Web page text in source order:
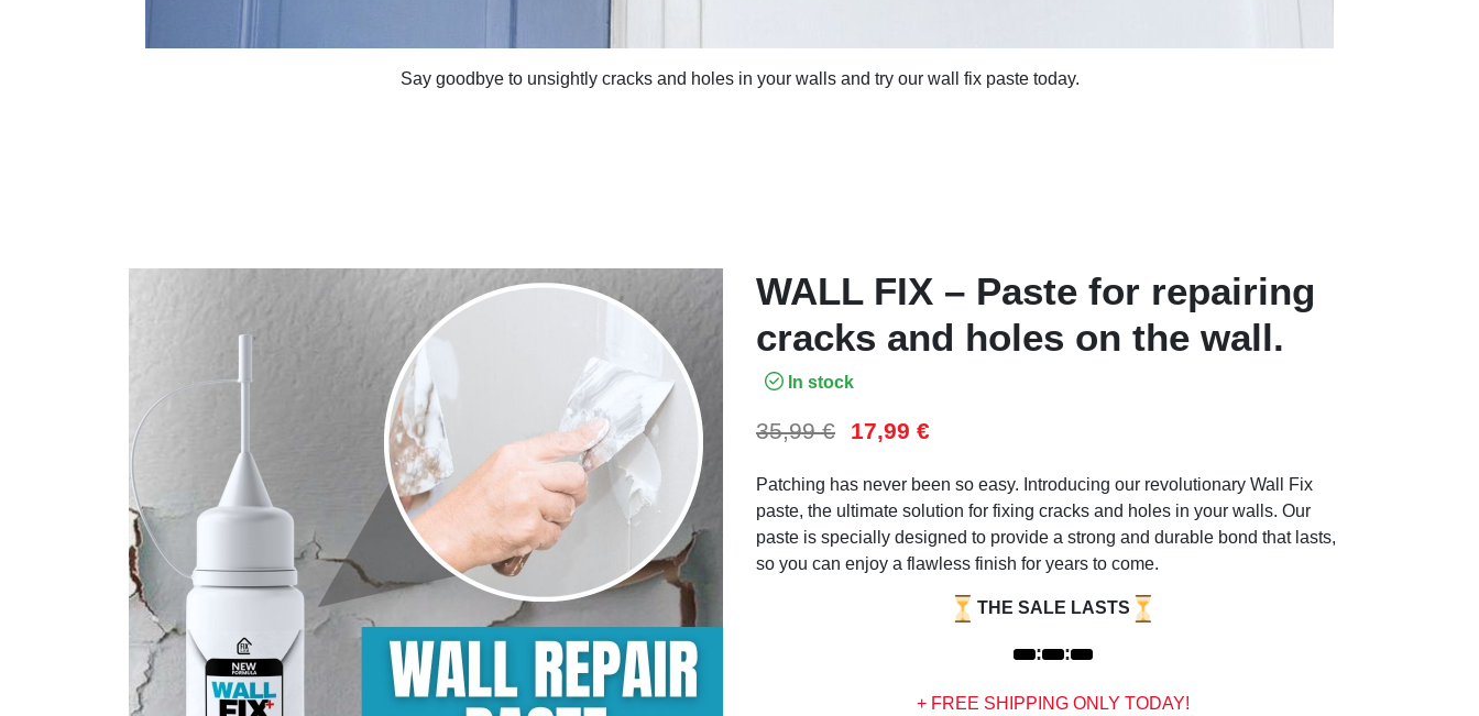
Say goodbye to unsightly cracks and holes in your walls and try our wall fix paste today.
WALL FIX – Paste for repairing
cracks and holes on the wall.
In stock
35,99€ 17,99 €
Patching has never been so easy. Introducing our revolutionary Wall Fix
paste, the ultimate solution for fixing cracks and holes in your walls. Our
paste is specially designed to provide a strong and durable bond that lasts,
so you can enjoy a flawless finish for years to come.
THE SALE LASTS
: :
+ FREE SHIPPING ONLY TODAY!